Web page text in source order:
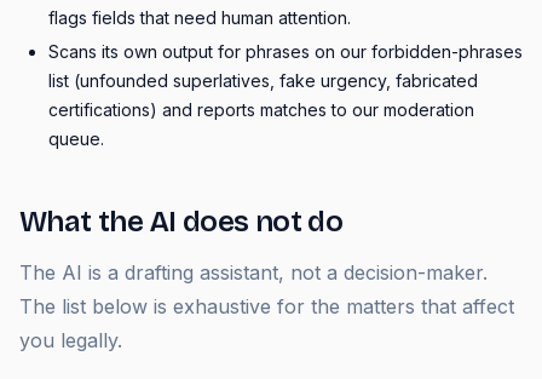
flags fields that need human attention.
Scans its own output for phrases on our forbidden-phrases
list (unfounded superlatives, fake urgency, fabricated
certifications) and reports matches to our moderation
queue.
What the AI does not do
The AI is a drafting assistant, not a decision-maker.
The list below is exhaustive for the matters that affect
you legally.